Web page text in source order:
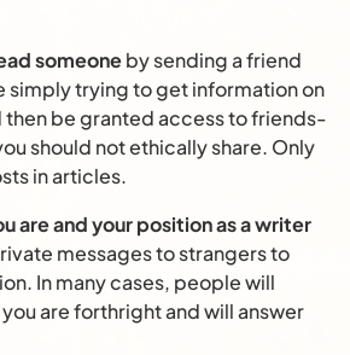
someoneby sending a friend
simply trying to get information on
then be granted access to friends-
should not ethically share. Only
in articles.
are and your position as a writer
messages to strangers to
In many cases, people will
are forthright and will answer